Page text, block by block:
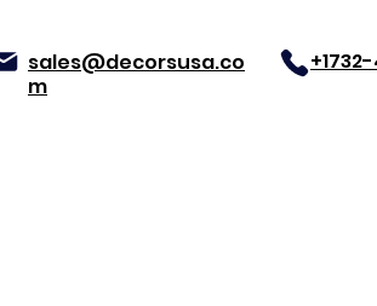
sales@decorsusa.co
m